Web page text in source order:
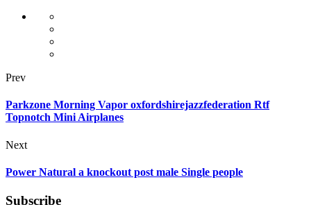
Prev
Parkzone Morning Vapor oxfordshirejazzfederation Rtf
Topnotch Mini Airplanes
Next
Power Natural a knockout post male Single people
Subscribe